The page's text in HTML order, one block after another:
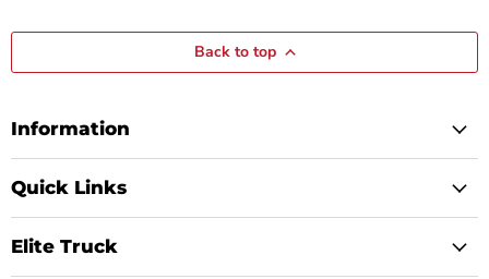
Back to top
Information
Quick Links
Elite Truck